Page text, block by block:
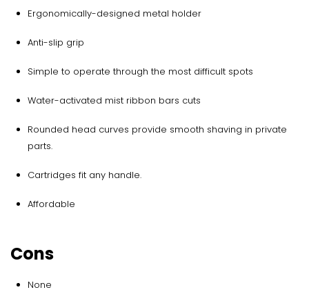
Ergonomically-designed metal holder
Anti-slip grip
Simple to operate through the most difficult spots
Water-activated mist ribbon bars cuts
Rounded head curves provide smooth shaving in private
parts.
Cartridges fit any handle.
Affordable
Cons
None